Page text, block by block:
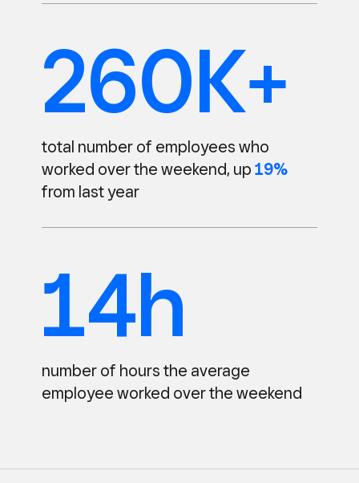
260K+
total number of employees who
worked over the weekend, up 19%
from last year
14h
number of hours the average
employee worked over the weekend